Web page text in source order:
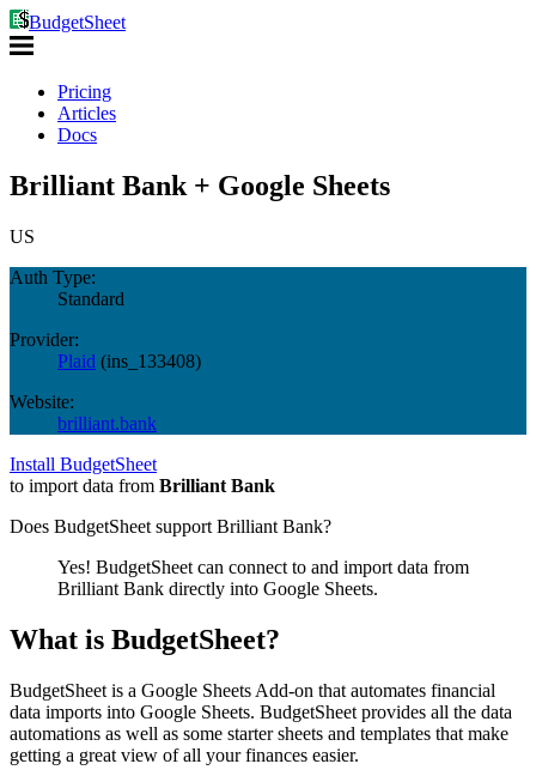
BudgetSheet
Pricing
Articles
Docs
Brilliant Bank + Google Sheets
US
Auth Type:
Standard
Provider:
Plaid (ins_133408)
Website:
brilliant.bank
Install BudgetSheet
to import data from Brilliant Bank
Does BudgetSheet support Brilliant Bank?
Yes! BudgetSheet can connect to and import data from
Brilliant Bank directly into Google Sheets.
What is BudgetSheet?
BudgetSheet is a Google Sheets Add-on that automates financial
data imports into Google Sheets. BudgetSheet provides all the data
automations as well as some starter sheets and templates that make
getting a great view of all your finances easier.